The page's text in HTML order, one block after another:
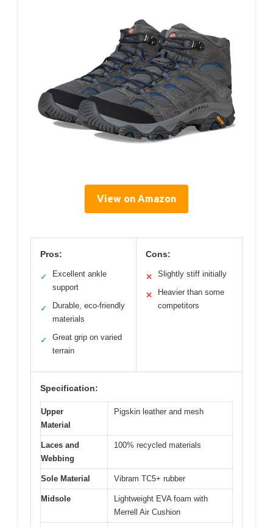
View on Amazon
Pros:
✓
Excellent ankle
support
✓
Durable, eco-friendly
materials
✓
Great grip on varied
terrain
Cons:
✕ Slightly stiff initially
✕
Heavier than some
competitors
Specification:
Upper
Material
Pigskin leather and mesh
Laces and
Webbing
100% recycled materials
Sole Material Vibram TC5+ rubber
Midsole
Lightweight EVA foam with
Merrell Air Cushion